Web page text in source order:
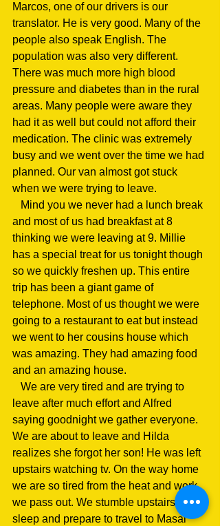
Marcos, one of our drivers is our
translator. He is very good. Many of the
people also speak English. The
population was also very different.
There was much more high blood
pressure and diabetes than in the rural
areas. Many people were aware they
had it as well but could not afford their
medication. The clinic was extremely
busy and we went over the time we had
planned. Our van almost got stuck
when we were trying to leave.
and most of us had breakfast at 8
thinking we were leaving at 9. Millie
has a special treat for us tonight though
so we quickly freshen up. This entire
trip has been a giant game of
telephone. Most of us thought we were
going to a restaurant to eat but instead
we went to her cousins house which
was amazing. They had amazing food
and an amazing house.
leave after much effort and Alfred
saying goodnight we gather everyone.
We are about to leave and Hilda
realizes she forgot her son! He was left
upstairs watching tv. On the way home
we are so tired from the heat and work
we pass out. We stumble upstairs to
sleep and prepare to travel to Masai